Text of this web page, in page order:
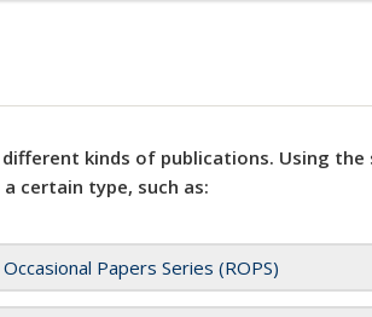
different kinds of publications. Using
certain type, such as:
Papers Series (ROPS)